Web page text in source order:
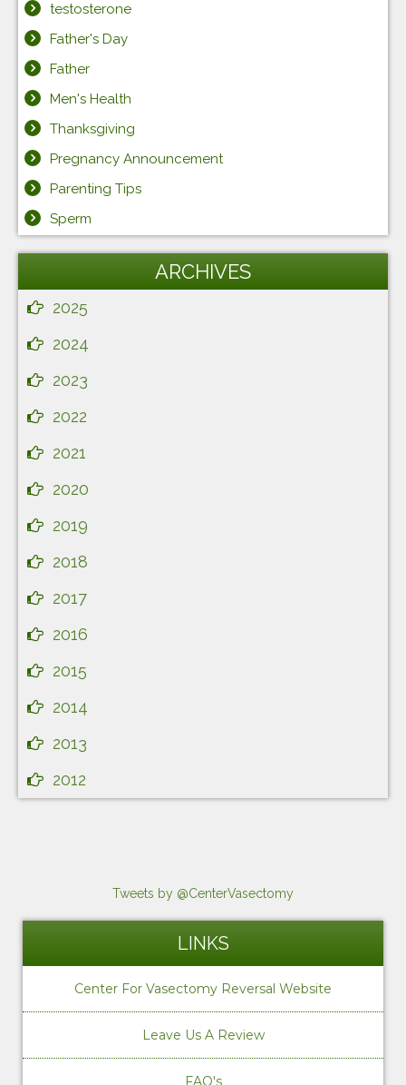
testosterone
Father's Day
Father
Men's Health
Thanksgiving
Pregnancy Announcement
Parenting Tips
Sperm
ARCHIVES
2025
2024
2023
2022
2021
2020
2019
2018
2017
2016
2015
2014
2013
2012
Tweets by @CenterVasectomy
LINKS
Center For Vasectomy Reversal Website
Leave Us A Review
FAQ's